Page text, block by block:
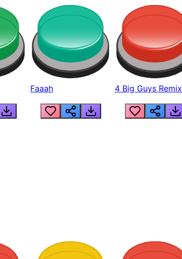
Faaah 4 Big Guys Remix